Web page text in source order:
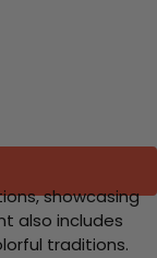
showcasing
also includes
traditions.